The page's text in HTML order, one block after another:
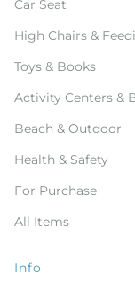
Car Seat
High Chairs &
Toys & Books
Activity Centers &
Beach & Outdoor
Health & Safety
For Purchase
All Items
Info